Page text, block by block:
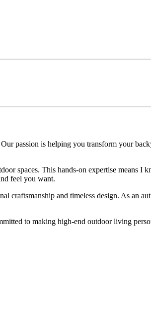
passion is helping you transform your
spaces. This hands-on expertise means I
feel you want.
craftsmanship and timeless design. As an
to making high-end outdoor living